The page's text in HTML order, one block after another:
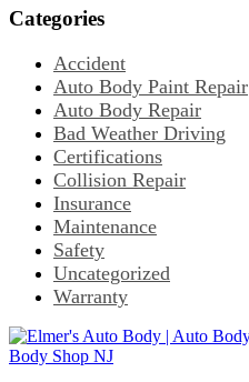
Categories
Accident
Auto Body Paint Repair
Auto Body Repair
Bad Weather Driving
Certifications
Collision Repair
Insurance
Maintenance
Safety
Uncategorized
Warranty